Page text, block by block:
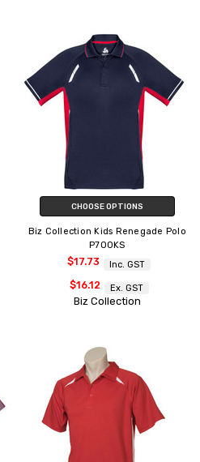
CHOOSE OPTIONS
Biz Collection Kids Renegade Polo
P700KS
$17.73 Inc. GST
$16.12 Ex. GST
Biz Collection